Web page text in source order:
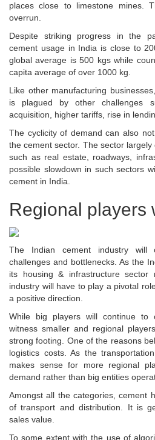
places close to limestone mines.
overrun.
Despite striking progress in the
cement usage in India is close to
global average is 500 kgs while
capita average of over 1000 kg.
Like other manufacturing
is plagued by other challenges
acquisition, higher tariffs, rise in
The cyclicity of demand can also
the cement sector. The sector
such as real estate, roadways,
possible slowdown in such sectors
cement in India.
Regional players
The Indian cement industry will
challenges and bottlenecks. As the
its housing & infrastructure sector
industry will have to play a pivotal
a positive direction.
While big players will continue to
witness smaller and regional
strong footing. One of the reasons
logistics costs. As the
makes sense for more regional
demand rather than big entities
Amongst all the categories, cement
of transport and distribution. It is
sales value.
To some extent with the use of